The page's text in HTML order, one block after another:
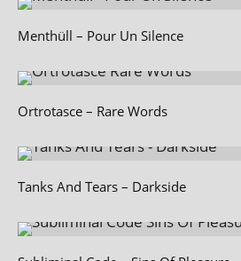
Menthüll – Pour Un Silence
Ortrotasce – Rare Words
Tanks And Tears – Darkside